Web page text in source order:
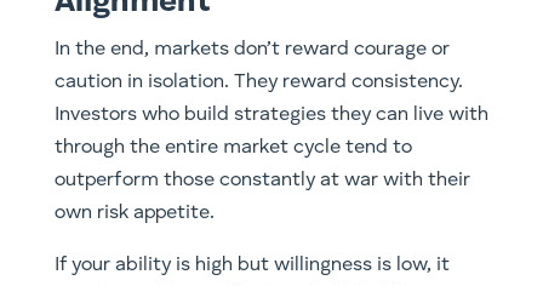
In the end, markets don’t reward courage or
caution in isolation. They reward consistency.
Investors who build strategies they can live with
through the entire market cycle tend to
outperform those constantly at war with their
own risk appetite.
If your ability is high but willingness is low, it